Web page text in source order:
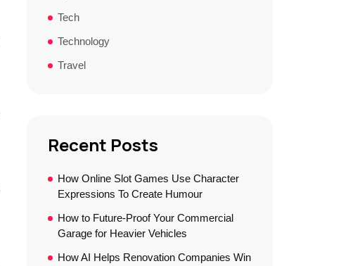
Tech
Technology
Travel
Recent Posts
How Online Slot Games Use Character
Expressions To Create Humour
How to Future-Proof Your Commercial
Garage for Heavier Vehicles
How AI Helps Renovation Companies Win